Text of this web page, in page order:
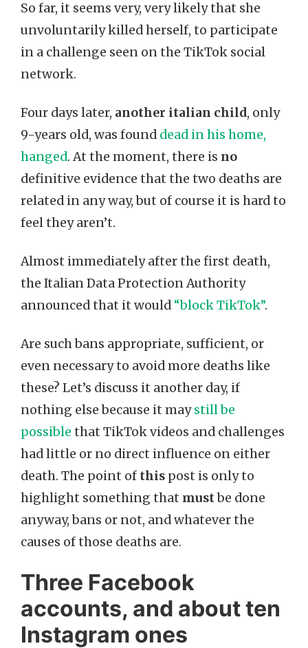
So far, it seems very, very likely that she
unvoluntarily killed herself, to participate
in a challenge seen on the TikTok social
network.
Four days later, another italian child, only
9-years old, was found dead in his home,
hanged. At the moment, there is no
definitive evidence that the two deaths are
related in any way, but of course it is hard to
feel they aren’t.
Almost immediately after the first death,
the Italian Data Protection Authority
announced that it would “block TikTok”.
Are such bans appropriate, sufficient, or
even necessary to avoid more deaths like
these? Let’s discuss it another day, if
nothing else because it maystill be
possible that TikTok videos and challenges
had little or no direct influence on either
death. The point of this post is only to
highlight something that mustbe done
anyway, bans or not, and whatever the
causes of those deaths are.
Three Facebook
accounts, and about ten
Instagram ones